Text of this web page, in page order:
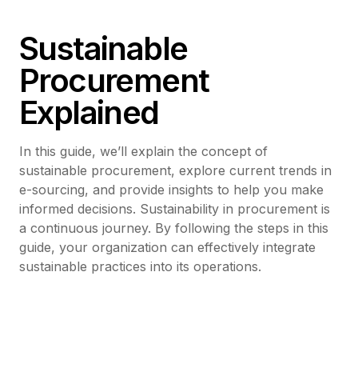
Sustainable
Procurement
Explained
In this guide, we’ll explain the concept of
sustainable procurement, explore current trends in
e-sourcing, and provide insights to help you make
informed decisions. Sustainability in procurement is
a continuous journey. By following the steps in this
guide, your organization can effectively integrate
sustainable practices into its operations.